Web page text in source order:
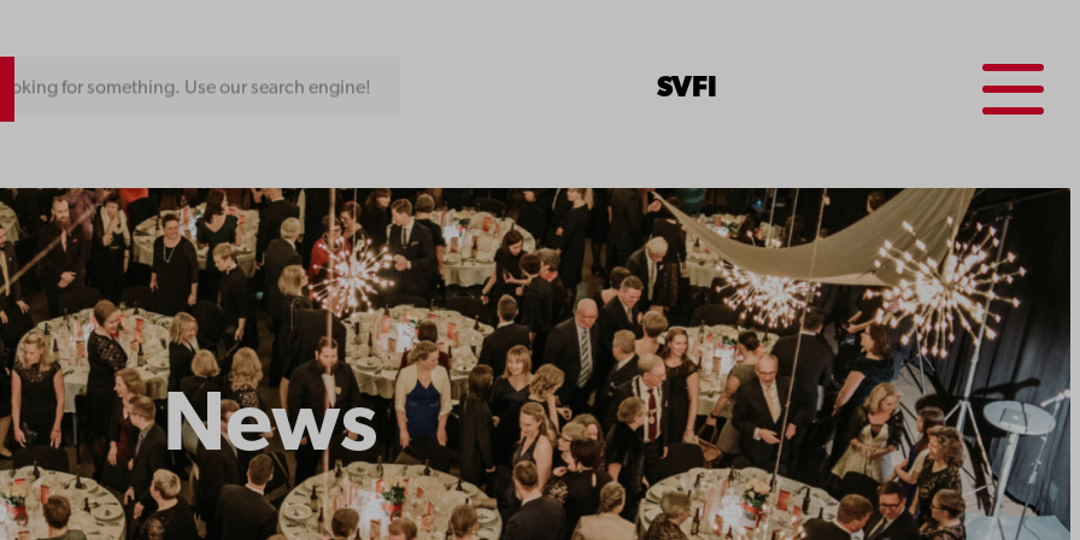
Looking for something. Use our search engine! SV FI
Menu
News